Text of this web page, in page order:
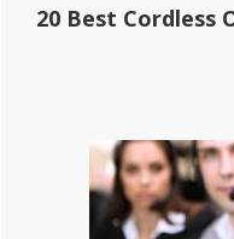
20 Best Cordless